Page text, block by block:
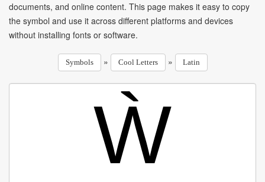
documents, and online content. This page makes it easy to copy
the symbol and use it across different platforms and devices
without installing fonts or software.
Symbols » Cool Letters » Latin